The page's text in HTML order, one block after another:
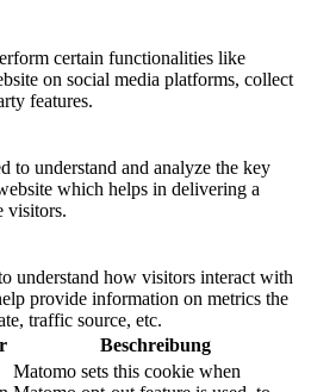
certain functionalities like
on social media platforms, collect
features.
to understand and analyze the key
which helps in delivering a
visitors.
understand how visitors interact with
provide information on metrics the
traffic source, etc.
Beschreibung
Matomo sets this cookie when